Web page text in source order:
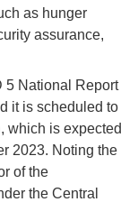
as hunger
assurance,
5 National Report
it is scheduled to
which is expected
2023. Noting the
of the
the Central